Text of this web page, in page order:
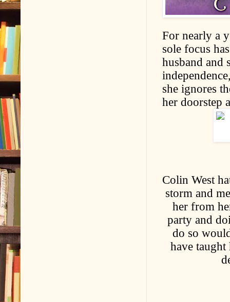
For nearly a
sole focus
husband and
she ignores
her doorstep
Colin West
storm and
her from
party and
do so
have